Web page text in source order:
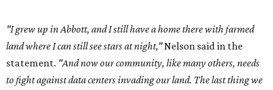
essential shared-food is grown) and small family farmers'
livelihoods, and not data centers that only destroy the
environments around them. Whoever controls food and water,
controls the masses. Let's not allow our own demise or give up